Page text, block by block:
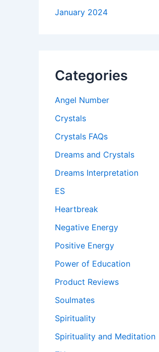
January 2024
Categories
Angel Number
Crystals
Crystals FAQs
Dreams and Crystals
Dreams Interpretation
ES
Heartbreak
Negative Energy
Positive Energy
Power of Education
Product Reviews
Soulmates
Spirituality
Spirituality and Meditation